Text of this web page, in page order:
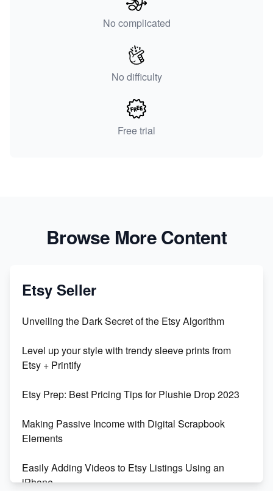
No complicated
No difficulty
Free trial
Browse More Content
Etsy Seller
Unveiling the Dark Secret of the Etsy Algorithm
Level up your style with trendy sleeve prints from
Etsy + Printify
Etsy Prep: Best Pricing Tips for Plushie Drop 2023
Making Passive Income with Digital Scrapbook
Elements
Easily Adding Videos to Etsy Listings Using an
iPhone